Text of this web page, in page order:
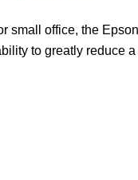
small office, the
to greatly reduce